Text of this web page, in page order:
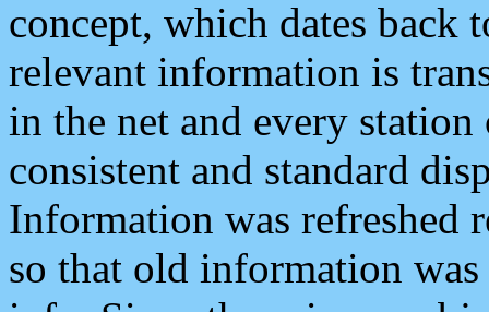
concept, which dates back
relevant information is
in the net and every
consistent and standard
Information was refreshed
so that old information